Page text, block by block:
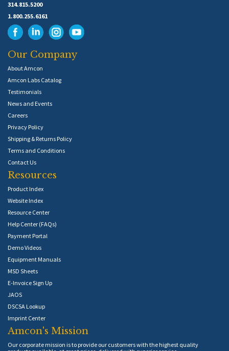
314.815.5200
1.800.255.6161
Our Company
About Amcon
Amcon Labs Catalog
Testimonials
News and Events
Careers
Privacy Policy
Shipping & Returns Policy
Terms and Conditions
Contact Us
Resources
Product Index
Website Index
Resource Center
Help Center (FAQs)
Payment Portal
Demo Videos
Equipment Manuals
MSD Sheets
E-Invoice Sign Up
JAOS
DSCSA Lookup
Imprint Center
Amcon's Mission
Our corporate mission is to provide our customers with the highest quality